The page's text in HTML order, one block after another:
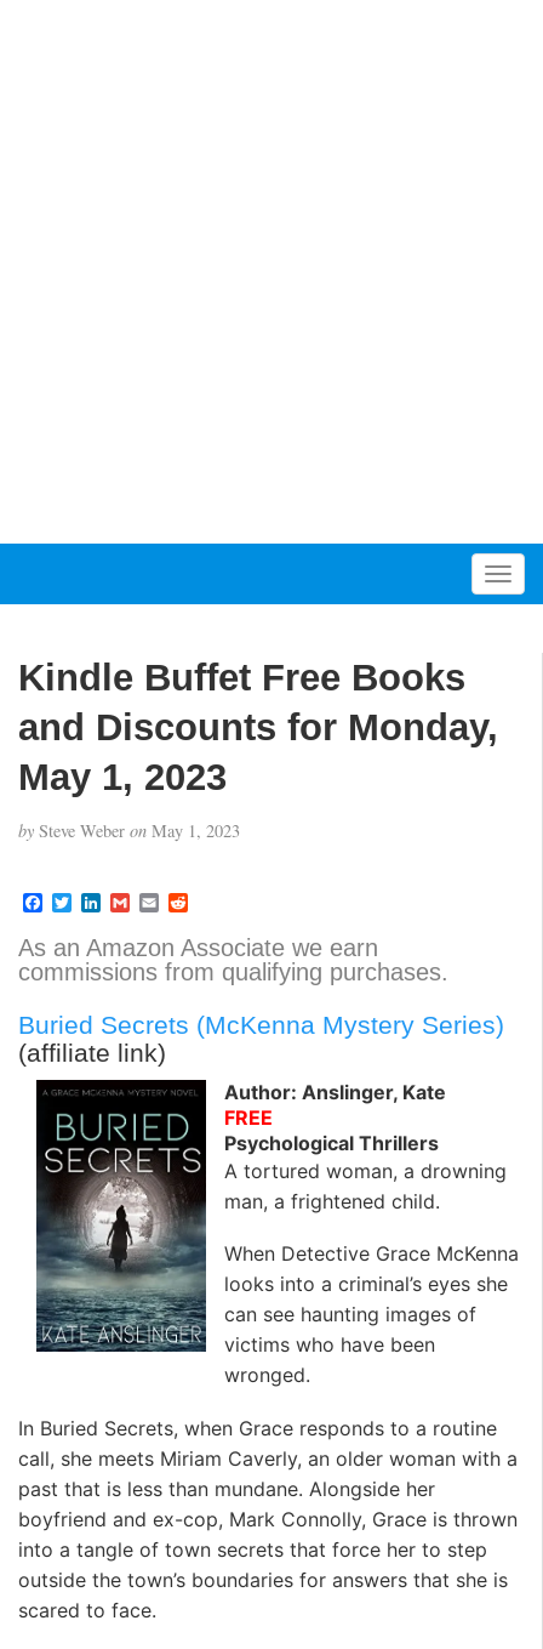
T
o
Kindle Buffet Free Books
and Discounts for Monday,
May 1, 2023
by Steve Weber on May 1, 2023
F
c
e
b
o
k
T
i
t
r
L
n
k
e
I
n
G
a
i
l
E
a
i
d
d
i
As an Amazon Associate we earn
commissions from qualifying purchases.
Buried Secrets (McKenna Mystery Series)
(affiliate link)
Author: Anslinger, Kate
FREE
Psychological Thrillers
A tortured woman, a drowning
man, a frightened child.
When Detective Grace McKenna
looks into a criminal’s eyes she
can see haunting images of
victims who have been
wronged.
In Buried Secrets, when Grace responds to a routine
call, she meets Miriam Caverly, an older woman with a
past that is less than mundane. Alongside her
boyfriend and ex-cop, Mark Connolly, Grace is thrown
into a tangle of town secrets that force her to step
outside the town’s boundaries for answers that she is
scared to face.